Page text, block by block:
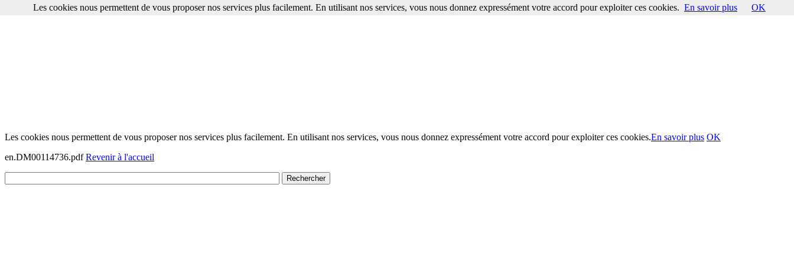
Les cookies nous permettent de vous proposer nos services plus facilement. En utilisant nos services, vous nous donnez expressément votre accord pour exploiter ces cookies.En savoir plus OK
en.DM00114736.pdfRevenir à l'accueil
Les cookies nous permettent de vous proposer nos services plus facilement. En utilisant nos services, vous nous donnez expressément votre accord pour exploiter ces cookies. En savoir plus OK